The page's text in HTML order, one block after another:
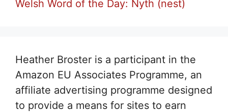
Welsh Word of the Day: Nyth (nest)
Heather Broster is a participant in the
Amazon EU Associates Programme, an
affiliate advertising programme designed
to provide a means for sites to earn